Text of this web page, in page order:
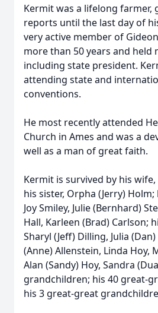
Kermit was a lifelong farmer,
reports until the last day of
very active member of
more than 50 years and held
including state president.
attending state and
conventions.
He most recently attended
Church in Ames and was a
well as a man of great faith.
Kermit is survived by his
his sister, Orpha (Jerry)
Joy Smiley, Julie (Bernhard)
Hall, Karleen (Brad) Carlson;
Sharyl (Jeff) Dilling, Julia
(Anne) Allenstein, Linda Hoy,
Alan (Sandy) Hoy, Sandra
grandchildren; his 40 great-
his 3 great-great